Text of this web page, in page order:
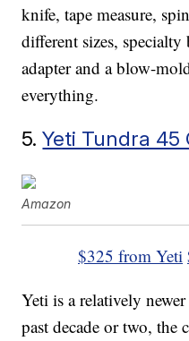
knife, tape measure,
different sizes,
adapter and a blow-
everything.
5.Yeti Tundra 45
Amazon
$325 from Yeti
Yeti is a relatively
past decade or two, the